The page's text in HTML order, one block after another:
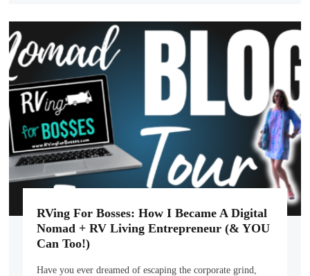
RVing For Bosses: How I Became A Digital
Nomad + RV Living Entrepreneur (& YOU
Can Too!)
Have you ever dreamed of escaping the corporate grind,